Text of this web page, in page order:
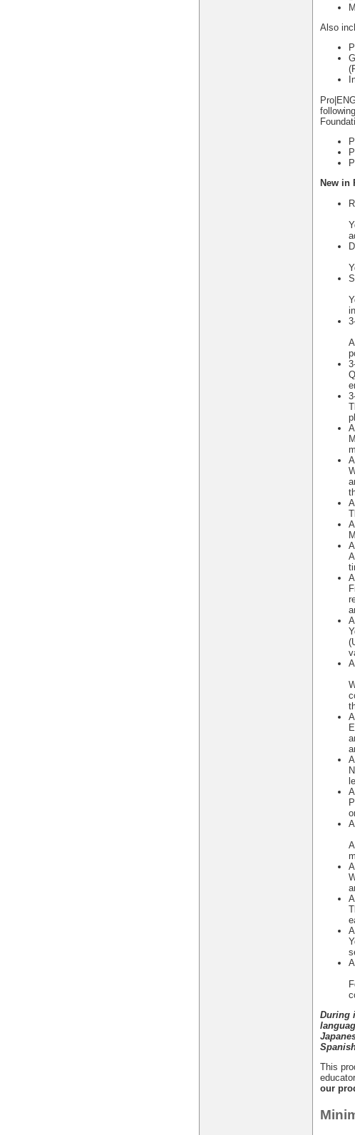
Also
New in
During
This
our